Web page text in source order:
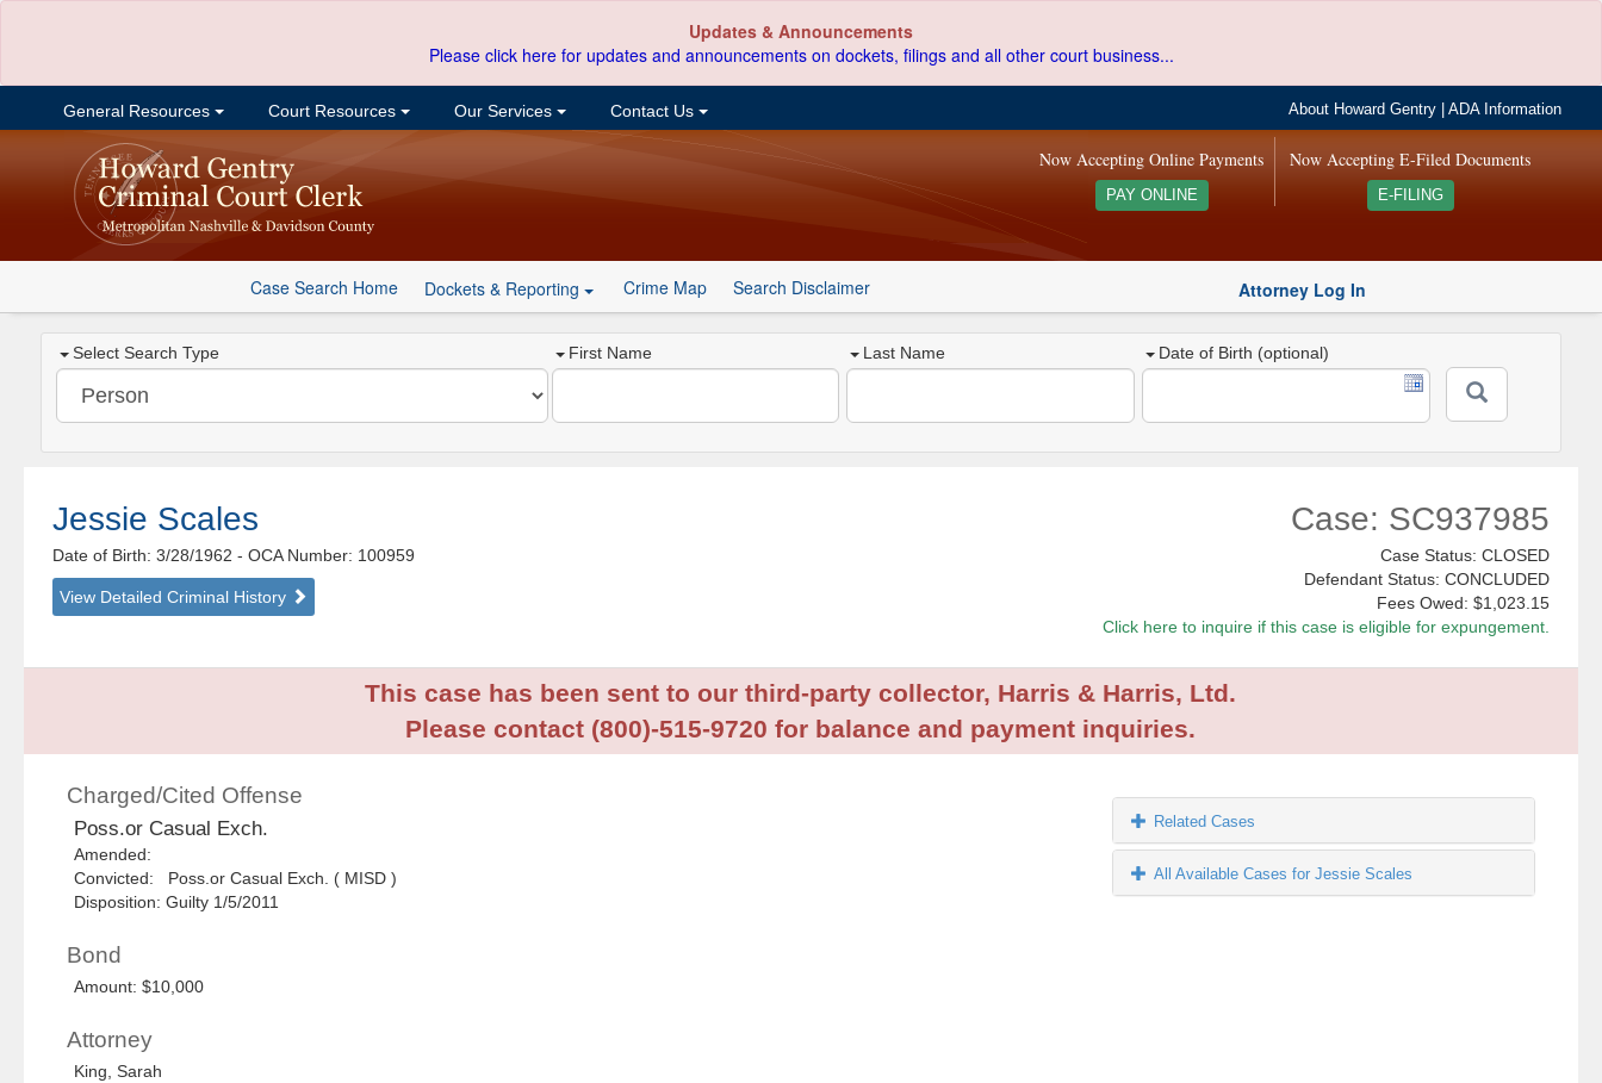
Updates & Announcements
Please click here for updates and announcements on dockets, filings and all other court business...
General Resources Court Resources Our Services Contact Us About Howard Gentry |ADA Information
Now Accepting E-Filed Documents
E-FILING
Now Accepting Online Payments
PAY ONLINE
Case Search Home Dockets & Reporting Crime Map Search Disclaimer Attorney Log In
Select Search Type First Name Last Name Date of Birth (optional)
Jessie Scales
Date of Birth: 3/28/1962- OCA Number: 100959
View Detailed Criminal History
Case: SC937985
Case Status: CLOSED
Defendant Status: CONCLUDED
Fees Owed: $1,023.15
Click here to inquire if this case is eligible for expungement.
This case has been sent to our third-party collector, Harris & Harris, Ltd.
Please contact (800)-515-9720 for balance and payment inquiries.
Charged/Cited Offense
Poss.or Casual Exch.
Amended:
Convicted: Poss.or Casual Exch. ( MISD )
Disposition: Guilty 1/5/2011
Bond
Amount: $10,000
Attorney
King, Sarah
Related Cases
All Available Cases for Jessie Scales